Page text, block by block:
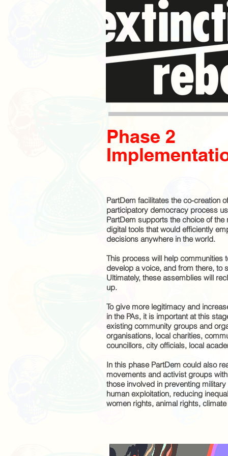
Phase 2
PartDem facilitates the co-creation
participatory democracy process
PartDem supports the choice of
digital tools that would efficiently
decisions anywhere in the world.
This process will help communities
develop a voice, and from there, to
Ultimately, these assemblies will
up.
To give more legitimacy and
in the PAs, it is important at this
existing community groups and
organisations, local charities,
councillors, city officials, local
In this phase PartDem could also
movements and activist groups
those involved in preventing
human exploitation, reducing
women rights, animal rights,